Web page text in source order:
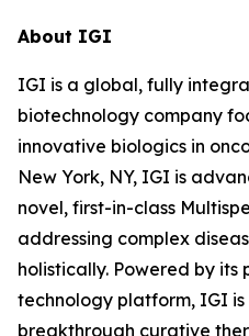
About IGI
IGI is a global, fully
biotechnology company
innovative biologics in
New York, NY, IGI is
novel, first-in-class
addressing complex
holistically. Powered by its
technology platform, IGI
breakthrough curative